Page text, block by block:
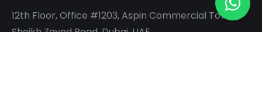
12th Floor, Office #1203, Aspin Commercial Tower,
Sheikh Zayed Road, Dubai, UAE